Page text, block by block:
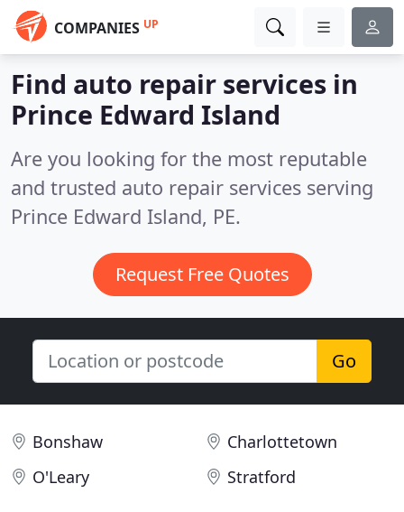
COMPANIES UP
Find auto repair services in
Prince Edward Island
Are you looking for the most reputable
and trusted auto repair services serving
Prince Edward Island, PE.
Request Free Quotes
Go
Bonshaw
Charlottetown
O'Leary
Stratford